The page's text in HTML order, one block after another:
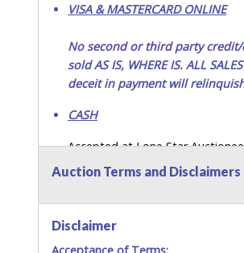
VISA & MASTERCARD ONLINE
No second or third party credit/
sold AS IS, WHERE IS. ALL
deceit in payment will
CASH
Accepted at Lone Star
SEND CASH in the mail.) Please
payments for auction
If buyer sends a representative
Auction Terms and Disclaimers
Disclaimer
Acceptance of Terms: